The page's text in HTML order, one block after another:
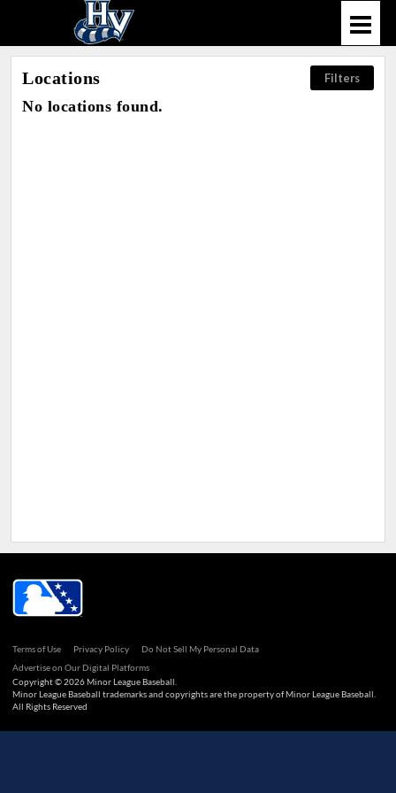
Filters
Locations
No locations found.